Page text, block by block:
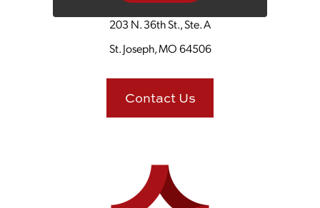
203 N. 36th St., Ste. A
St. Joseph, MO 64506
Contact Us